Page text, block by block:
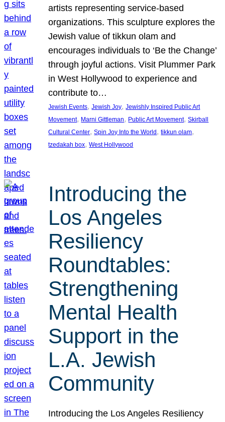
artists representing service-based
organizations. This sculpture explores the
Jewish value of tikkun olam and
encourages individuals to ‘Be the Change’
through joyful actions. Visit Plummer Park
in West Hollywood to experience and
contribute to…
Jewish Events, Jewish Joy, Jewishly Inspired Public Art
Movement, Marni Gittleman, Public Art Movement, Skirball
Cultural Center, Spin Joy Into the World , tikkun olam
tzedakah box, West Hollywood
Introducing the
Los Angeles
Resiliency
Roundtables:
Strengthening
Mental Health
Support in the
L.A. Jewish
Community
Introducing the Los Angeles Resiliency